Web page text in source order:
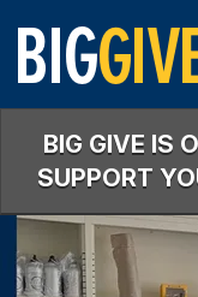
Main
Content
BIG GIVE IS
SUPPORT